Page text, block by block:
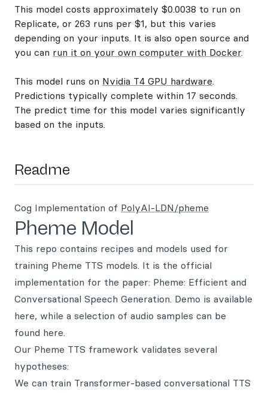
This model costs approximately $0.0038 to run on
Replicate, or 263 runs per $1, but this varies
depending on your inputs. It is also open source and
you can run it on your own computer with Docker.
This model runs on Nvidia T4 GPU hardware.
Predictions typically complete within 17 seconds.
The predict time for this model varies significantly
based on the inputs.
Readme
Cog Implementation of PolyAI-LDN/pheme
Pheme Model
This repo contains recipes and models used for
training Pheme TTS models. It is the official
implementation for the paper: Pheme: Efficient and
Conversational Speech Generation. Demo is available
here, while a selection of audio samples can be
found here.
Our Pheme TTS framework validates several
hypotheses:
We can train Transformer-based conversational TTS